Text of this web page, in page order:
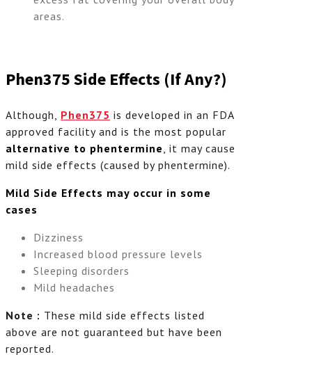
areas.
Phen375 Side Effects (If Any?)
Although, Phen375 is developed in an FDA
approved facility and is the most popular
alternative to phentermine , it may cause
mild side effects (caused by phentermine).
Mild Side Effects may occur in some
cases
Dizziness
Increased blood pressure levels
Sleeping disorders
Mild headaches
Note : These mild side effects listed
above are not guaranteed but have been
reported.